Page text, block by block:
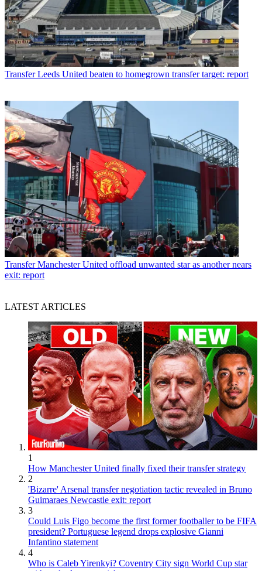
Transfer Leeds United beaten to homegrown transfer target: report
Transfer Manchester United offload unwanted star as another nears
exit: report
LATEST ARTICLES
1
How Manchester United finally fixed their transfer strategy
2
'Bizarre' Arsenal transfer negotiation tactic revealed in Bruno
Guimaraes Newcastle exit: report
3
Could Luis Figo become the first former footballer to be FIFA
president? Portuguese legend drops explosive Gianni
Infantino statement
4
Who is Caleb Yirenkyi? Coventry City sign World Cup star